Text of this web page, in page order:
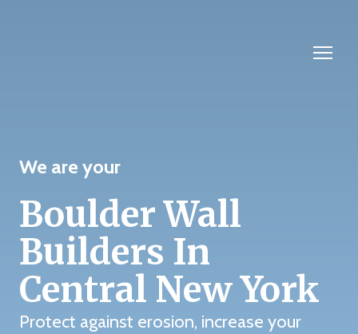
We are your
Boulder Wall
Builders In
Central New York
Protect against erosion, increase your